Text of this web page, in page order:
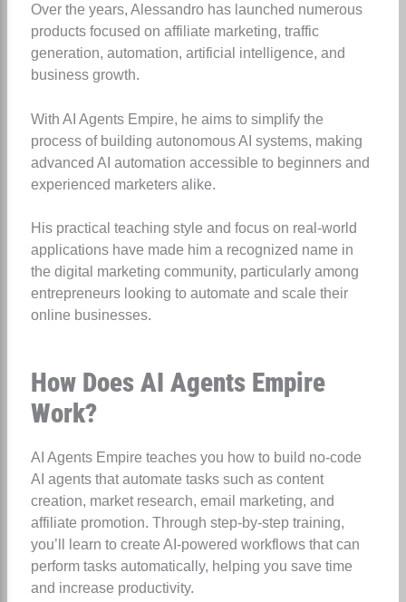
Over the years, Alessandro has launched numerous
products focused on affiliate marketing, traffic
generation, automation, artificial intelligence, and
business growth.
With AI Agents Empire, he aims to simplify the
process of building autonomous AI systems, making
advanced AI automation accessible to beginners and
experienced marketers alike.
His practical teaching style and focus on real-world
applications have made him a recognized name in
the digital marketing community, particularly among
entrepreneurs looking to automate and scale their
online businesses.
How Does AI Agents Empire
Work?
AI Agents Empire teaches you how to build no-code
AI agents that automate tasks such as content
creation, market research, email marketing, and
affiliate promotion. Through step-by-step training,
you’ll learn to create AI-powered workflows that can
perform tasks automatically, helping you save time
and increase productivity.